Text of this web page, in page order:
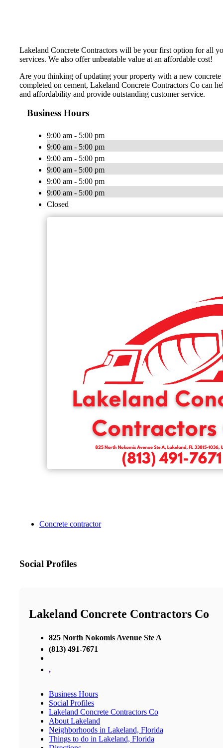
Lakeland Concrete Contractors will be your first option for all
services. We also offer unbeatable value at an affordable cost!
Are you thinking of updating your property with a new
completed on cement, Lakeland Concrete Contractors Co can
and affordability and provide outstanding customer service.
Business Hours
9:00 am - 5:00 pm
9:00 am - 5:00 pm
9:00 am - 5:00 pm
9:00 am - 5:00 pm
9:00 am - 5:00 pm
9:00 am - 5:00 pm
Closed
Concrete contractor
Social Profiles
Lakeland Concrete Contractors Co
825 North Nokomis Avenue Ste A
(813) 491-7671
,
Business Hours
Social Profiles
Lakeland Concrete Contractors Co
About Lakeland
Neighborhoods in Lakeland, Florida
Things to do in Lakeland, Florida